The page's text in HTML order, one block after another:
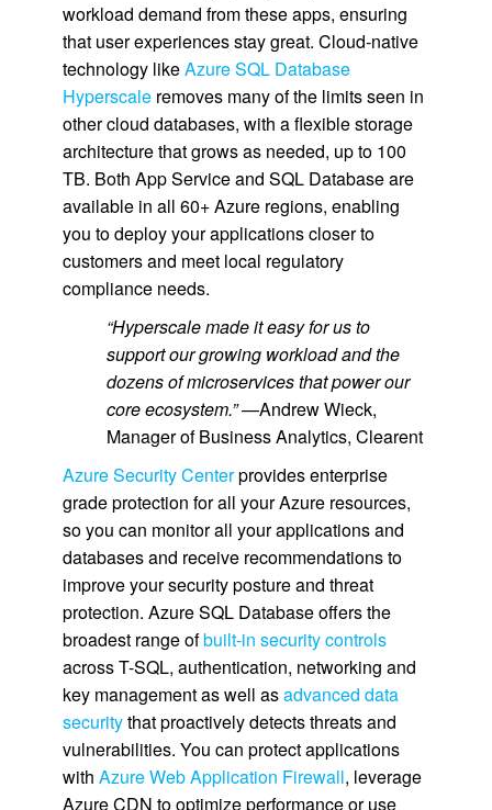
workload demand from these apps, ensuring
that user experiences stay great. Cloud-native
technology likeAzure SQL Database
Hyperscaleremoves many of the limits seen in
other cloud databases, with a flexible storage
architecture that grows as needed, up to 100
TB. Both App Service and SQL Database are
available in all 60+ Azure regions, enabling
you to deploy your applications closer to
customers and meet local regulatory
compliance needs.
“Hyperscale made it easy for us to
support our growing workload and the
dozens of microservices that power our
core ecosystem.”—Andrew Wieck,
Manager of Business Analytics, Clearent
Azure Security Centerprovides enterprise
grade protection for all your Azure resources,
so you can monitor all your applications and
databases and receive recommendations to
improve your security posture and threat
protection. Azure SQL Database offers the
broadest range ofbuilt-in security controls
across T-SQL, authentication, networking and
key management as well asadvanced data
securitythat proactively detects threats and
vulnerabilities. You can protect applications
with Azure Web Application Firewall, leverage
Azure CDN to optimize performance or use